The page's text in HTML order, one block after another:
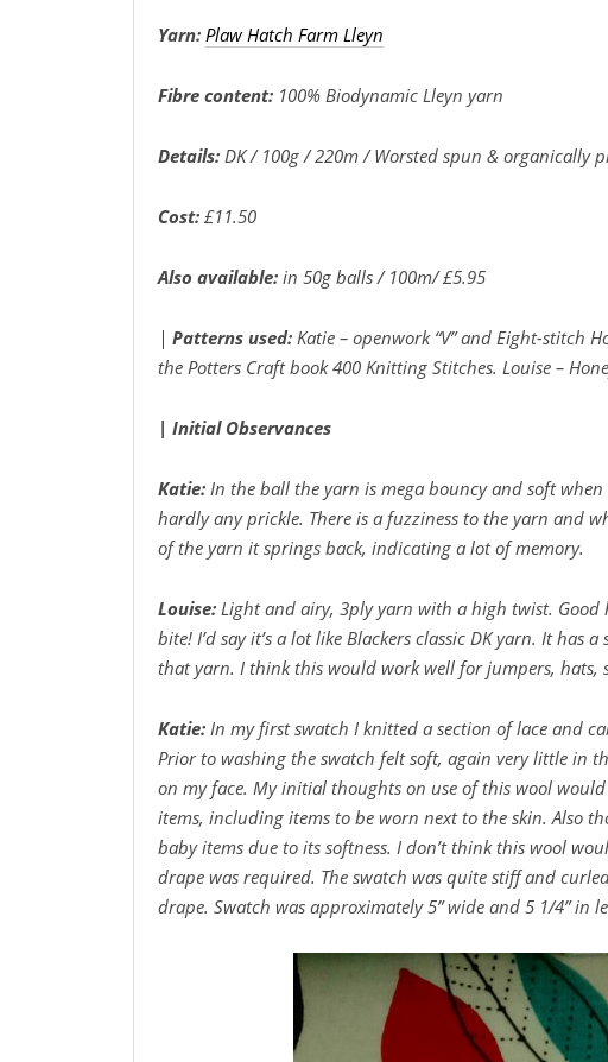
Yarn: Plaw Hatch Farm Lleyn
Fibre content: 100% Biodynamic Lleyn yarn
Details: DK / 100g / 220m / Worsted spun & organically
Cost: £11.50
Also available: in 50g balls / 100m/ £5.95
| Patterns used: Katie – openwork “V” and Eight-stitch
the Potters Craft book 400 Knitting Stitches. Louise –
| Initial Observances
Katie: In the ball the yarn is mega bouncy and soft
hardly any prickle. There is a fuzziness to the yarn and
of the yarn it springs back, indicating a lot of memory.
Louise: Light and airy, 3ply yarn with a high twist.
bite! I’d say it’s a lot like Blackers classic DK yarn. It has
that yarn. I think this would work well for jumpers, hats,
Katie: In my first swatch I knitted a section of lace and
Prior to washing the swatch felt soft, again very little in
on my face. My initial thoughts on use of this wool
items, including items to be worn next to the skin. Also
baby items due to its softness. I don’t think this wool
drape was required. The swatch was quite stiff and
drape. Swatch was approximately 5” wide and 5 1/4” in